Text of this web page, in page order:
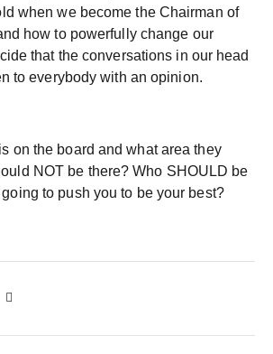
when we become the Chairman of
how to powerfully change our
that the conversations in our head
to everybody with an opinion.
on the board and what area they
NOT be there? Who SHOULD be
to push you to be your best?